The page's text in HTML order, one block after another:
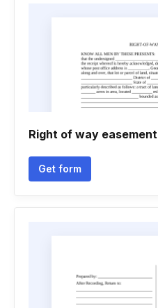
Right of way easement
Get form